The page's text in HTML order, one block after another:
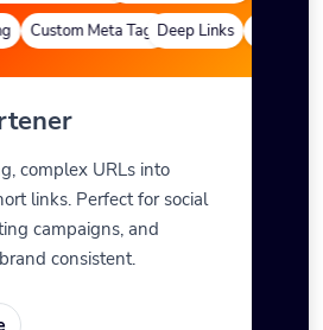
Custom Meta TagsDeep Links Custom
complex URLs into
links. Perfect for social
campaigns, and
consistent.